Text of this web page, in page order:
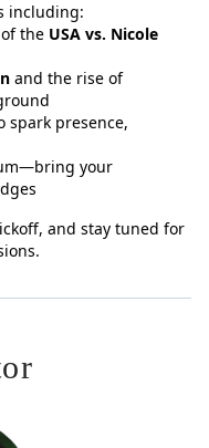
including:
the USA vs. Nicole
and the rise of
spark presence,
your
and stay tuned for